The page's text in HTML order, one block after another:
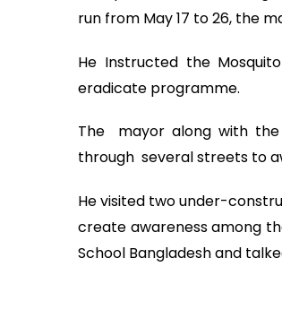
run from May 17 to 26, the
He Instructed the
eradicate programme.
The mayor along with the
through several streets to
He visited two under-
create awareness among
School Bangladesh and